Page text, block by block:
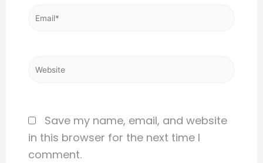
Email*
Website
Save my name, email, and website
in this browser for the next time I
comment.